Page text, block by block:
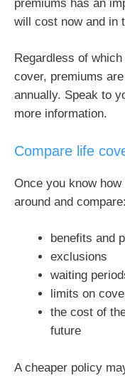
premiums has an
will cost now and in
Regardless of
cover, premiums
annually. Speak to
more information.
Compare life
Once you know
around and compare:
benefits and
exclusions
waiting
limits on
the cost of
future
A cheaper policy